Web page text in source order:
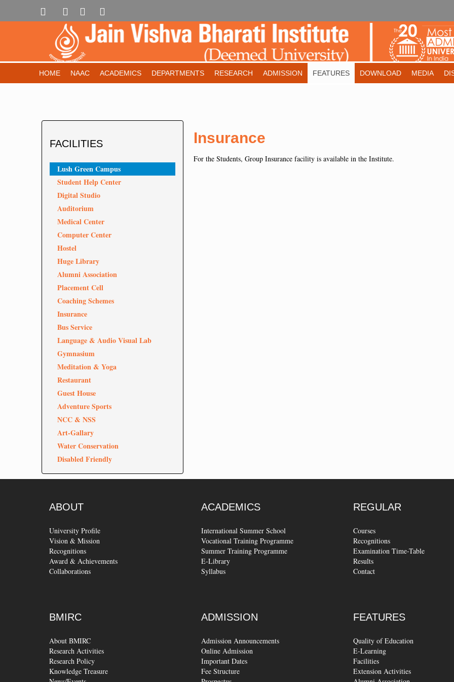
HOME NAAC ACADEMICS DEPARTMENTS RESEARCH ADMISSION FEATURES DOWNLOAD MEDIA
Insurance
For the Students, Group Insurance facility is available in the Institute.
FACILITIES
Lush Green Campus
Student Help Center
Digital Studio
Auditorium
Medical Center
Computer Center
Hostel
Huge Library
Alumni Association
Placement Cell
Coaching Schemes
Insurance
Bus Service
Language & Audio Visual Lab
Gymnasium
Meditation & Yoga
Restaurant
Guest House
Adventure Sports
NCC & NSS
Art-Gallary
Water Conservation
Disabled Friendly
ABOUT
University Profile
Vision & Mission
Recognitions
Award & Achievements
Collaborations
BMIRC
About BMIRC
Research Activities
Research Policy
Knowledge Treasure
ACADEMICS
International Summer School
Vocational Training Programme
Summer Training Programme
E-Library
Syllabus
ADMISSION
Admission Announcements
Online Admission
Important Dates
Fee Structure
REGULAR
Courses
Recognitions
Examination Time-Table
Results
Contact
FEATURES
Quality of Education
E-Learning
Facilities
Extension Activities